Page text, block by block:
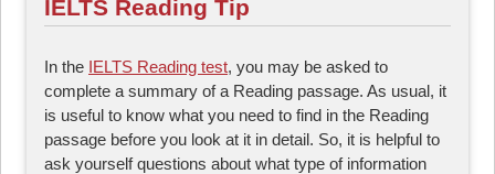
IELTS Reading Tip
In the IELTS Reading test, you may be asked to
complete a summary of a Reading passage. As usual, it
is useful to know what you need to find in the Reading
passage before you look at it in detail. So, it is helpful to
ask yourself questions about what type of information